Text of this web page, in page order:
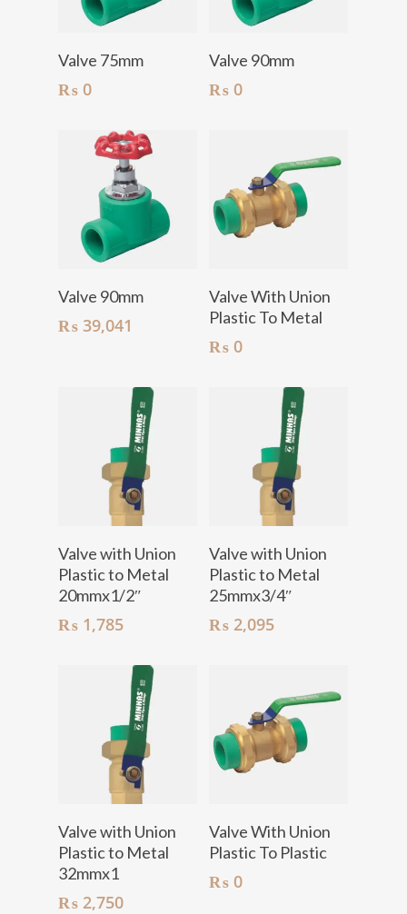
Valve 75mm
₨ 0
Valve 90mm
₨0
Valve 90mm
₨ 39,041
Valve With Union
Plastic To Metal
₨0
Valve with Union
Plastic to Metal
20mmx1/2″
₨ 1,785
Valve with Union
Plastic to Metal
25mmx3/4″
₨2,095
Valve with Union
Plastic to Metal
32mmx1
₨ 2,750
Valve With Union
Plastic To Plastic
₨0